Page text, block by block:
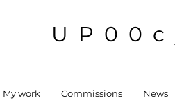
My work Commissions News